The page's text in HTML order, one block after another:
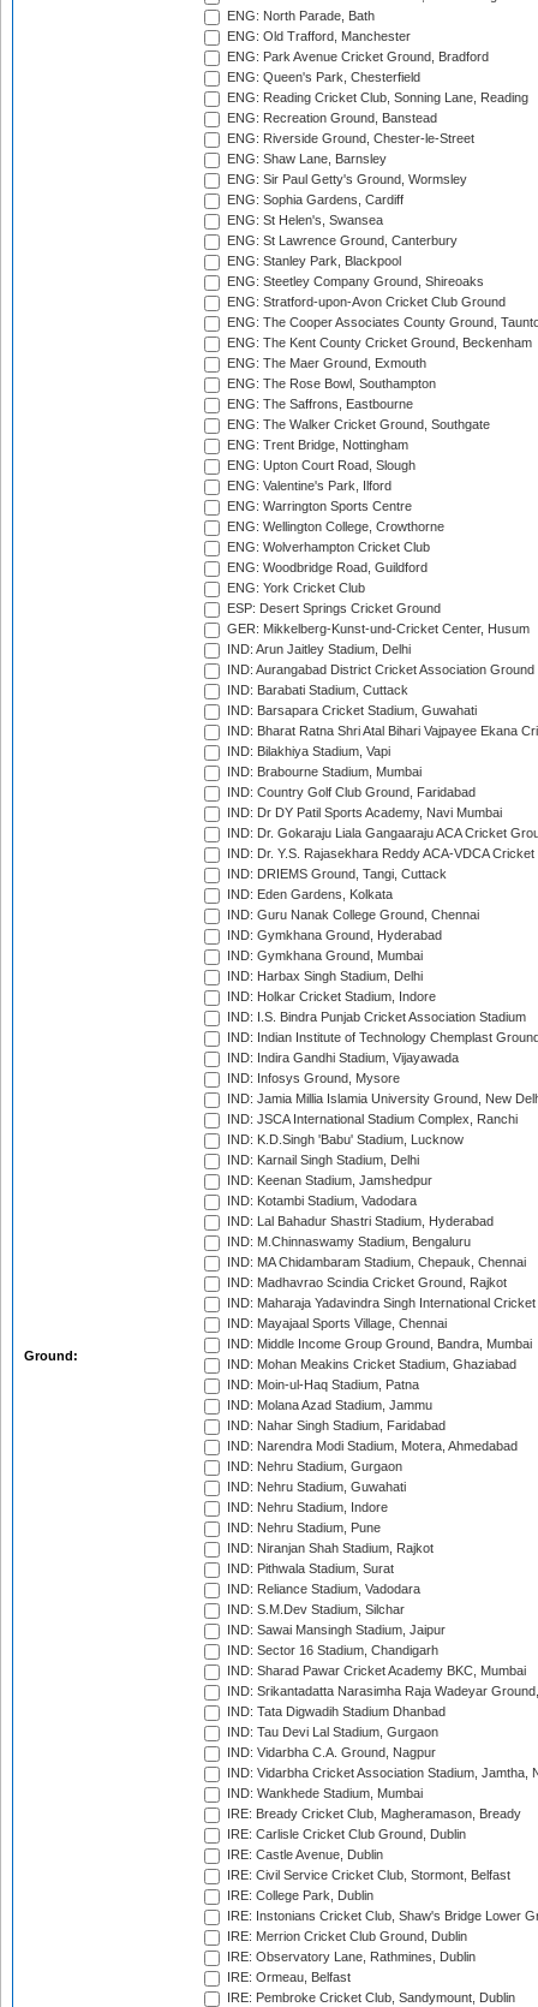
Ground:
ENG: North Parade, Bath
ENG: Old Trafford, Manchester
ENG: Park Avenue Cricket Ground, Bradford
ENG: Queen's Park, Chesterfield
ENG: Reading Cricket Club, Sonning Lane, Reading
ENG: Recreation Ground, Banstead
ENG: Riverside Ground, Chester-le-Street
ENG: Shaw Lane, Barnsley
ENG: Sir Paul Getty's Ground, Wormsley
ENG: Sophia Gardens, Cardiff
ENG: St Helen's, Swansea
ENG: St Lawrence Ground, Canterbury
ENG: Stanley Park, Blackpool
ENG: Steetley Company Ground, Shireoaks
ENG: Stratford-upon-Avon Cricket Club Ground
ENG: The Cooper Associates County Ground,
ENG: The Kent County Cricket Ground, Beckenham
ENG: The Maer Ground, Exmouth
ENG: The Rose Bowl, Southampton
ENG: The Saffrons, Eastbourne
ENG: The Walker Cricket Ground, Southgate
ENG: Trent Bridge, Nottingham
ENG: Upton Court Road, Slough
ENG: Valentine's Park, Ilford
ENG: Warrington Sports Centre
ENG: Wellington College, Crowthorne
ENG: Wolverhampton Cricket Club
ENG: Woodbridge Road, Guildford
ENG: York Cricket Club
ESP: Desert Springs Cricket Ground
GER: Mikkelberg-Kunst-und-Cricket Center, Husum
IND: Arun Jaitley Stadium, Delhi
IND: Aurangabad District Cricket Association Ground
IND: Barabati Stadium, Cuttack
IND: Barsapara Cricket Stadium, Guwahati
IND: Bharat Ratna Shri Atal Bihari Vajpayee Ekana
IND: Bilakhiya Stadium, Vapi
IND: Brabourne Stadium, Mumbai
IND: Country Golf Club Ground, Faridabad
IND: Dr DY Patil Sports Academy, Navi Mumbai
IND: Dr. Gokaraju Liala Gangaaraju ACA Cricket
IND: Dr. Y.S. Rajasekhara Reddy ACA-VDCA
IND: DRIEMS Ground, Tangi, Cuttack
IND: Eden Gardens, Kolkata
IND: Guru Nanak College Ground, Chennai
IND: Gymkhana Ground, Hyderabad
IND: Gymkhana Ground, Mumbai
IND: Harbax Singh Stadium, Delhi
IND: Holkar Cricket Stadium, Indore
IND: I.S. Bindra Punjab Cricket Association Stadium
IND: Indian Institute of Technology Chemplast
IND: Indira Gandhi Stadium, Vijayawada
IND: Infosys Ground, Mysore
IND: Jamia Millia Islamia University Ground, New
IND: JSCA International Stadium Complex, Ranchi
IND: K.D.Singh 'Babu' Stadium, Lucknow
IND: Karnail Singh Stadium, Delhi
IND: Keenan Stadium, Jamshedpur
IND: Kotambi Stadium, Vadodara
IND: Lal Bahadur Shastri Stadium, Hyderabad
IND: M.Chinnaswamy Stadium, Bengaluru
IND: MA Chidambaram Stadium, Chepauk, Chennai
IND: Madhavrao Scindia Cricket Ground, Rajkot
IND: Maharaja Yadavindra Singh International
IND: Mayajaal Sports Village, Chennai
IND: Middle Income Group Ground, Bandra, Mumbai
IND: Mohan Meakins Cricket Stadium, Ghaziabad
IND: Moin-ul-Haq Stadium, Patna
IND: Molana Azad Stadium, Jammu
IND: Nahar Singh Stadium, Faridabad
IND: Narendra Modi Stadium, Motera, Ahmedabad
IND: Nehru Stadium, Gurgaon
IND: Nehru Stadium, Guwahati
IND: Nehru Stadium, Indore
IND: Nehru Stadium, Pune
IND: Niranjan Shah Stadium, Rajkot
IND: Pithwala Stadium, Surat
IND: Reliance Stadium, Vadodara
IND: S.M.Dev Stadium, Silchar
IND: Sawai Mansingh Stadium, Jaipur
IND: Sector 16 Stadium, Chandigarh
IND: Sharad Pawar Cricket Academy BKC, Mumbai
IND: Srikantadatta Narasimha Raja Wadeyar
IND: Tata Digwadih Stadium Dhanbad
IND: Tau Devi Lal Stadium, Gurgaon
IND: Vidarbha C.A. Ground, Nagpur
IND: Vidarbha Cricket Association Stadium, Jamtha,
IND: Wankhede Stadium, Mumbai
IRE: Bready Cricket Club, Magheramason, Bready
IRE: Carlisle Cricket Club Ground, Dublin
IRE: Castle Avenue, Dublin
IRE: Civil Service Cricket Club, Stormont, Belfast
IRE: College Park, Dublin
IRE: Instonians Cricket Club, Shaw's Bridge Lower
IRE: Merrion Cricket Club Ground, Dublin
IRE: Observatory Lane, Rathmines, Dublin
IRE: Ormeau, Belfast
IRE: Pembroke Cricket Club, Sandymount, Dublin